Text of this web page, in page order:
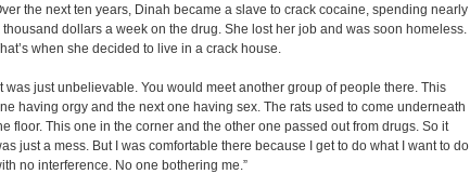
the next ten years, Dinah became a slave to crack cocaine, spending nearly
thousand dollars a week on the drug. She lost her job and was soon homeless.
when she decided to live in a crack house.
was just unbelievable. You would meet another group of people there. This
having orgy and the next one having sex. The rats used to come underneath
floor. This one in the corner and the other one passed out from drugs. So it
just a mess. But I was comfortable there because I get to do what I want to do
no interference. No one bothering me.”